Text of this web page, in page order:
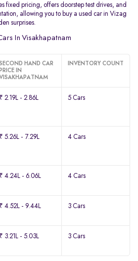
fixed pricing, offers doorstep test drives, and
allowing you to buy a used car in Vizag
surprises.
In Visakhapatnam
HAND CAR
PRICE IN
VISAKHAPATNAM
INVENTORY COUNT
₹ 2.19L - 2.86L 5 Cars
₹ 5.26L - 7.29L 4 Cars
₹ 4.24L - 6.06L 4 Cars
₹ 4.52L - 9.44L 3 Cars
₹ 3.21L - 5.03L 3 Cars